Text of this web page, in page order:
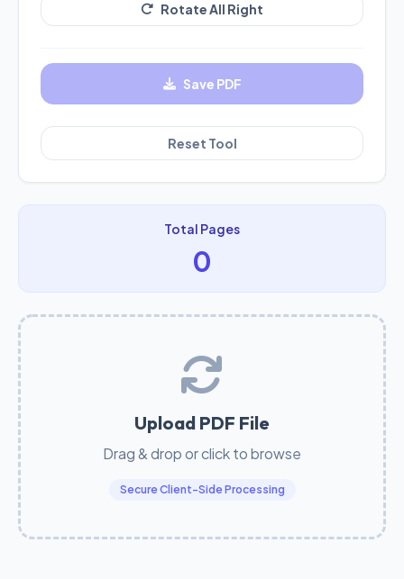
Rotate All Right
Save PDF
Reset Tool
Total Pages
0
Upload PDF File
Drag & drop or click to browse
Secure Client-Side Processing